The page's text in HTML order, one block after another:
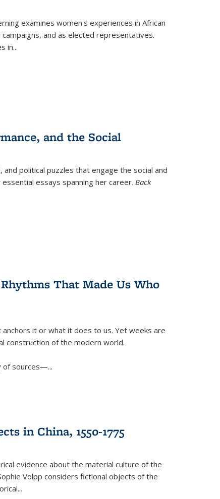
examines women's experiences in African
and as elected representatives.
in...
and the Social
and political puzzles that engage the social and
essays spanning her career. Back
That Made Us Who
it or what it does to us. Yet weeks are
construction of the modern world.
of sources—...
in China, 1550-1775
evidence about the material culture of the
Volpp considers fictional objects of the
...